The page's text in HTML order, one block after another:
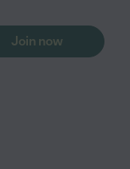
Join now